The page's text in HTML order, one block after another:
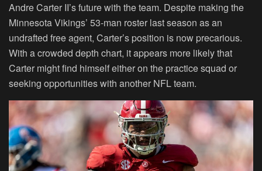
Andre Carter II’s future with the team. Despite making the
Minnesota Vikings’ 53-man roster last season as an
undrafted free agent, Carter’s position is now precarious.
With a crowded depth chart, it appears more likely that
Carter might find himself either on the practice squad or
seeking opportunities with another NFL team.